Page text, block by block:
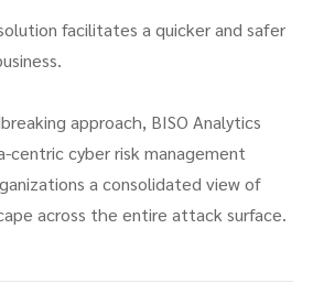
facilitates a quicker and safer
approach, BISO Analytics
centric cyber risk management
a consolidated view of
across the entire attack surface.